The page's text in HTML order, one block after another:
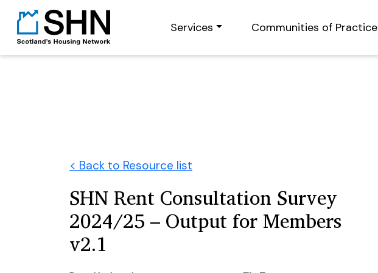
Services Communities of Practice
< Back to Resource list
SHN Rent Consultation Survey
2024/25 – Output for Members
v2.1